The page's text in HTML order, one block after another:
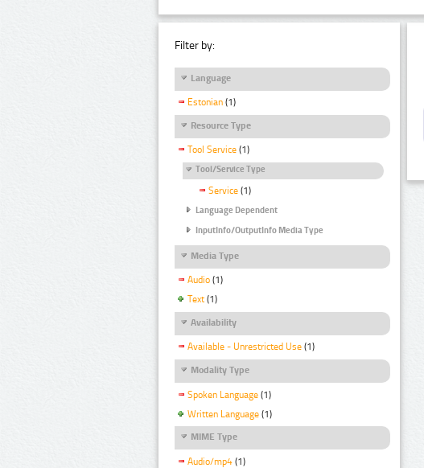
Filter by:
Language
Estonian (1)
Resource Type
Tool Service (1)
Tool/Service Type
Service (1)
Language Dependent
InputInfo/OutputInfo Media Type
Media Type
Audio (1)
Text (1)
Availability
Available - Unrestricted Use (1)
Modality Type
Spoken Language (1)
Written Language (1)
MIME Type
Audio/mp4 (1)